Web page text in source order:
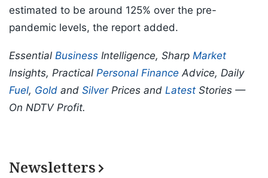
estimated to be around 125% over the pre-
pandemic levels, the report added.
Essential Business Intelligence, Sharp Market
Insights, Practical Personal Finance Advice, Daily
Fuel, Gold and SilverPrices and Latest Stories —
On NDTV Profit.
Newsletters